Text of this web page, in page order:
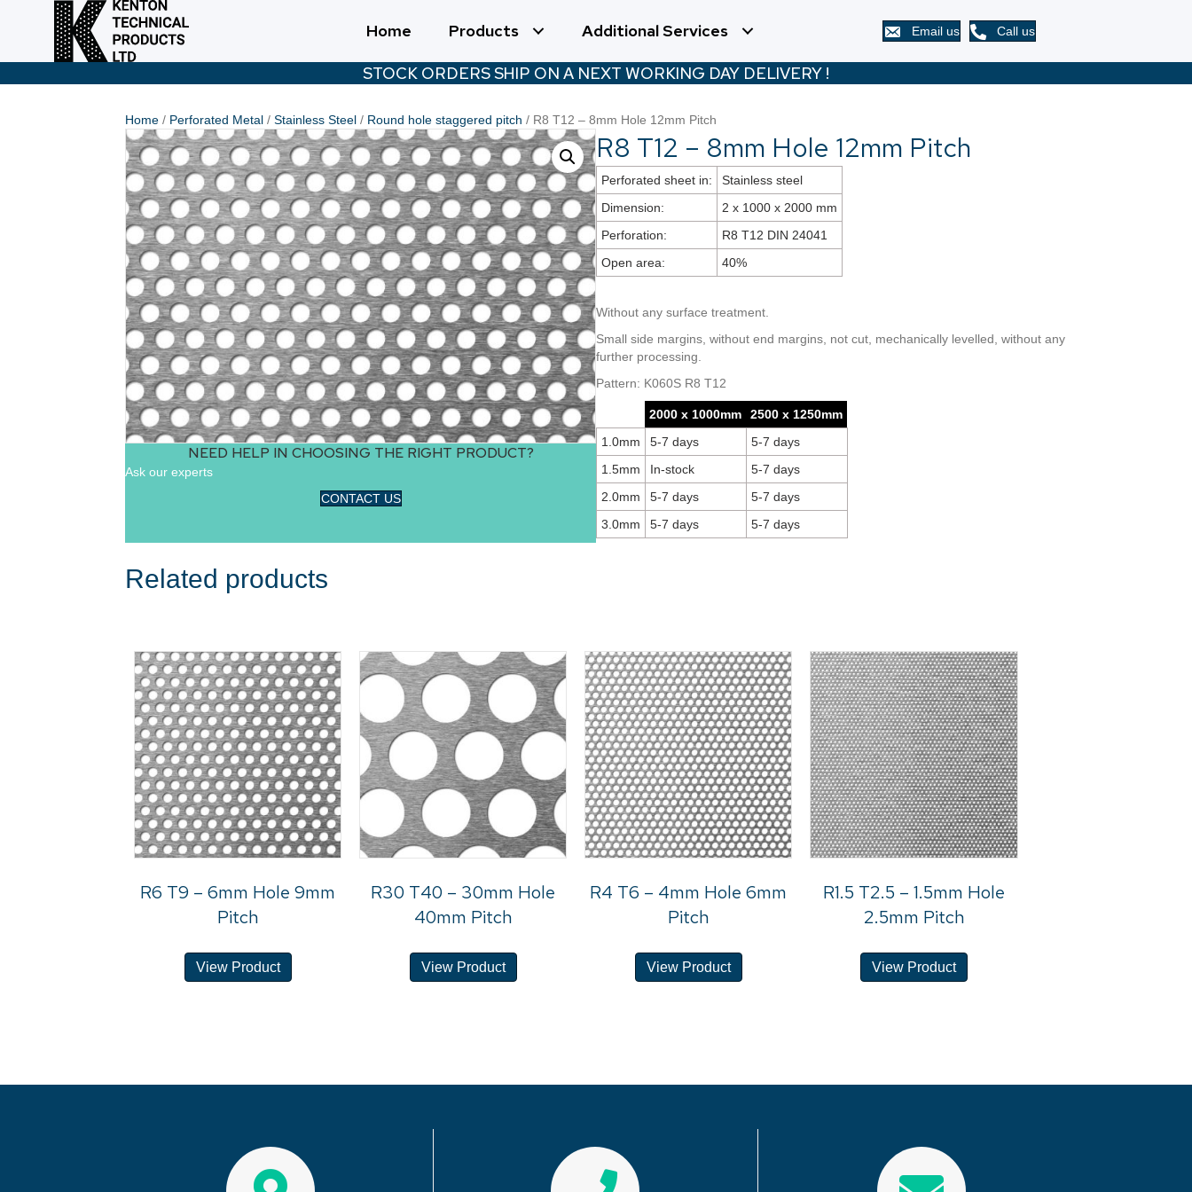
Home Products Additional Services Email us Call us
STOCK ORDERS SHIP ON A NEXT WORKING DAY DELIVERY !
Home / Perforated Metal / Stainless Steel / Round hole staggered pitch / R8 T12 – 8mm Hole 12mm Pitch
NEED HELP IN CHOOSING THE RIGHT PRODUCT?
Ask our experts
CONTACT US
R8 T12 – 8mm Hole 12mm Pitch
Perforated sheet in:
Stainless steel
Dimension:
2 x 1000 x 2000 mm
Perforation:
R8 T12 DIN 24041
Open area:
40%
Without any surface treatment.
Small side margins, without end margins, not cut, mechanically levelled, without any
further processing.
Pattern: K060S R8 T12
2000 x 1000mm
2500 x 1250mm
1.0mm
5-7 days
5-7 days
1.5mm
In-stock
5-7 days
2.0mm
5-7 days
5-7 days
3.0mm
5-7 days 5-7 days
Related products
R6 T9 – 6mm Hole 9mm
Pitch
View Product
R30 T40 – 30mm Hole
40mm Pitch
View Product
R4 T6 – 4mm Hole 6mm
Pitch
View Product
R1.5 T2.5 – 1.5mm Hole
2.5mm Pitch
View Product